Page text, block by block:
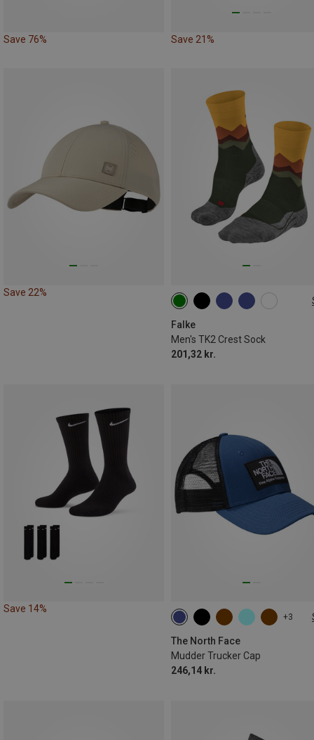
Save 76% Save 21%
Save 22%
Falke
Men's TK2 Crest Sock
201,32 kr.
39|40|41 42|43
44|45
46|47|48
Save 14%
+3
The North Face
Mudder Trucker Cap
246,14 kr.
ONE SIZE